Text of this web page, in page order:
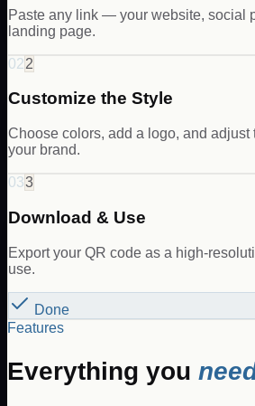
Paste any link — your website, social
landing page.
022
Customize the Style
Choose colors, add a logo, and adjust
your brand.
033
Download & Use
Export your QR code as a high-
use.
Done
Features
Everything you